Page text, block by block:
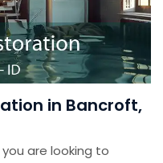
in Bancroft,
are looking to